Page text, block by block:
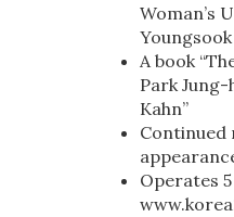
Woman’s
A book
Park
Kahn”
Continued
Operates